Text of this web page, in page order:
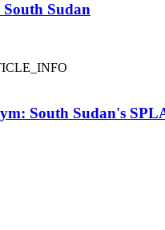
South Sudan
South Sudan's